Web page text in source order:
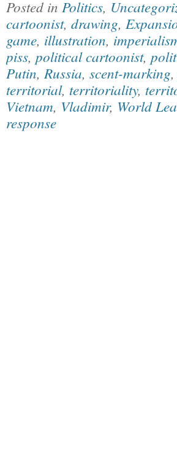
Posted in Politics,
cartoonist, drawing,
game, illustration,
piss, political cartoonist,
Putin, Russia, scent-marking,
territorial, territoriality,
Vietnam, Vladimir, World
response